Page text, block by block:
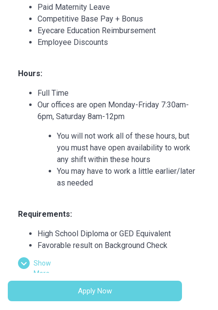
Paid Maternity Leave
Competitive Base Pay + Bonus
Eyecare Education Reimbursement
Employee Discounts
Hours:
Full Time
Our offices are open Monday-Friday 7:30am-
6pm, Saturday 8am-12pm
You will not work all of these hours, but
you must have open availability to work
any shift within these hours
You may have to work a little earlier/later
as needed
Requirements:
High School Diploma or GED Equivalent
Favorable result on Background Check
Strong customer service skills
Excitement to learn and grow
Show
More
Apply Now